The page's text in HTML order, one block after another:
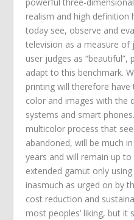
realism and high definition
today see, observe and
television as a measure
user judges as
adapt to this benchmark.
printing will therefore
color and images with the
systems and smart
multicolor process that
abandoned, will be much
years and will remain up
extended gamut only
inasmuch as urged on by
cost reduction and
most peoples’ liking, but